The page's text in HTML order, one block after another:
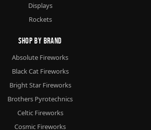
Displays
Rockets
Shop By Brand
Absolute Fireworks
Black Cat Fireworks
Bright Star Fireworks
Brothers Pyrotechnics
Celtic Fireworks
Cosmic Fireworks